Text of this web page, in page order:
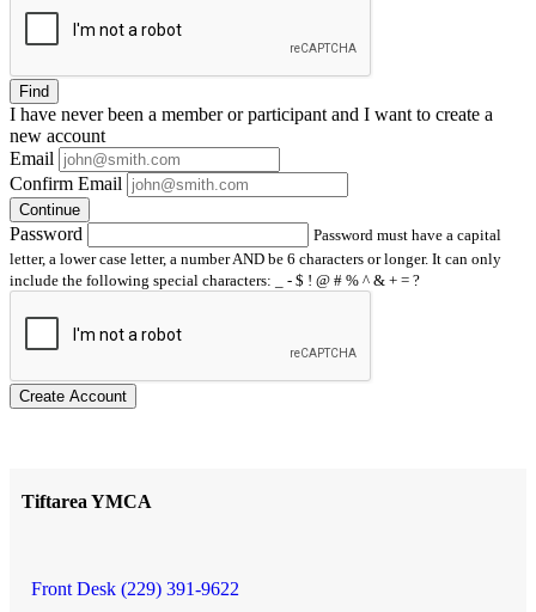
Find
I have neverbeen a member or participant and I want to create a
new account
Email
Confirm Email
Continue
Password
Password must have a capital
letter, a lower case letter, a number AND be 6 characters or longer. It can only
include the following special characters: _ - $ ! @ # % ^ & + = ?
Create Account
Tiftarea YMCA
Front Desk (229) 391-9622